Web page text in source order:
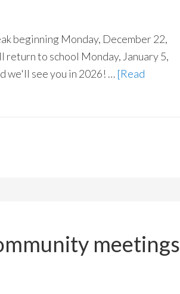
beginning Monday, December 22,
return to school Monday, January 5,
we'll see you in 2026! … [Read
meetings